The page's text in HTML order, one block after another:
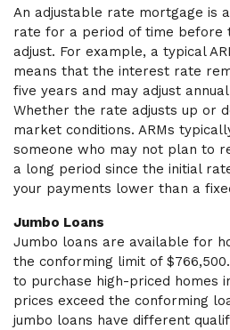
An adjustable rate mortgage is
rate for a period of time before
adjust. For example, a typical
means that the interest rate
five years and may adjust
Whether the rate adjusts up or
market conditions. ARMs
someone who may not plan to
a long period since the initial
your payments lower than a
Jumbo Loans
Jumbo loans are available for
the conforming limit of
to purchase high-priced homes
prices exceed the conforming
jumbo loans have different